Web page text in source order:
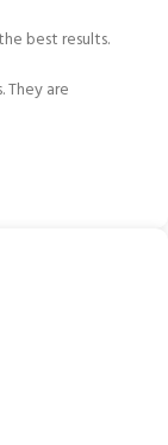
best results.
are